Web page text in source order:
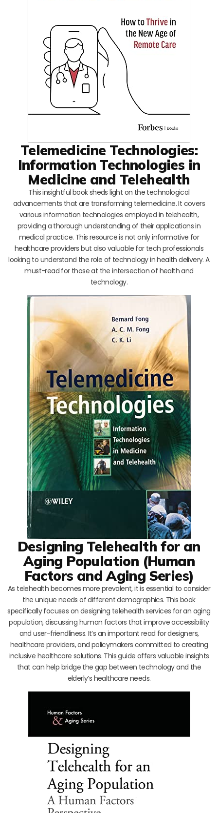
Telemedicine Technologies:
Information Technologies in
Medicine and Telehealth
This insightful book sheds light on the technological
advancements that are transforming telemedicine. It covers
various information technologies employed in telehealth,
providing a thorough understanding of their applications in
medical practice. This resource is not only informative for
healthcare providers but also valuable for tech professionals
looking to understand the role of technology in health delivery. A
must-read for those at the intersection of health and
technology.
Designing Telehealth for an
Aging Population (Human
Factors and Aging Series)
As telehealth becomes more prevalent, it is essential to consider
the unique needs of different demographics. This book
specifically focuses on designing telehealth services for an aging
population, discussing human factors that improve accessibility
and user-friendliness. It’s an important read for designers,
healthcare providers, and policymakers committed to creating
inclusive healthcare solutions. This guide offers valuable insights
that can help bridge the gap between technology and the
elderly’s healthcare needs.